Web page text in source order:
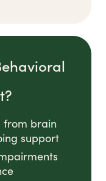
from brain
support